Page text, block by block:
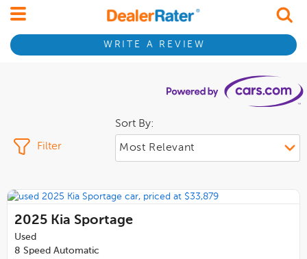
WRITE A REVIEW
Filter
Sort By:
2025 Kia Sportage
Used
8 Speed Automatic